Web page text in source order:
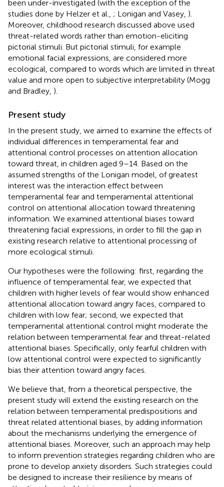
been under-investigated (with the exception of the
studies done by Helzer et al., ; Lonigan and Vasey, ).
Moreover, childhood research discussed above used
threat-related words rather than emotion-eliciting
pictorial stimuli. But pictorial stimuli, for example
emotional facial expressions, are considered more
ecological, compared to words which are limited in threat
value and more open to subjective interpretability (Mogg
and Bradley, ).
Present study
In the present study, we aimed to examine the effects of
individual differences in temperamental fear and
attentional control processes on attention allocation
toward threat, in children aged 9–14. Based on the
assumed strengths of the Lonigan model, of greatest
interest was the interaction effect between
temperamental fear and temperamental attentional
control on attentional allocation toward threatening
information. We examined attentional biases toward
threatening facial expressions, in order to fill the gap in
existing research relative to attentional processing of
more ecological stimuli.
Our hypotheses were the following: first, regarding the
influence of temperamental fear, we expected that
children with higher levels of fear would show enhanced
attentional allocation toward angry faces, compared to
children with low fear; second, we expected that
temperamental attentional control might moderate the
relation between temperamental fear and threat-related
attentional biases. Specifically, only fearful children with
low attentional control were expected to significantly
bias their attention toward angry faces.
We believe that, from a theoretical perspective, the
present study will extend the existing research on the
relation between temperamental predispositions and
threat related attentional biases, by adding information
about the mechanisms underlying the emergence of
attentional biases. Moreover, such an approach may help
to inform prevention strategies regarding children who are
prone to develop anxiety disorders. Such strategies could
be designed to increase their resilience by means of